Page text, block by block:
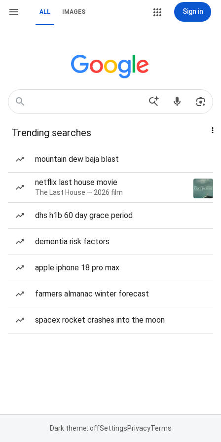
ALL IMAGES Sign in
Trending searches
mountain dew baja blast
netflix last house movie
The Last House — 2026 film
dhs h1b 60 day grace period
dementia risk factors
apple iphone 18 pro max
farmers almanac winter forecast
spacex rocket crashes into the moon
Dark theme: offSettingsPrivacyTerms